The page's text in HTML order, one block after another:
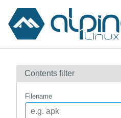
Contents
How to flag
Contents filter
Filename